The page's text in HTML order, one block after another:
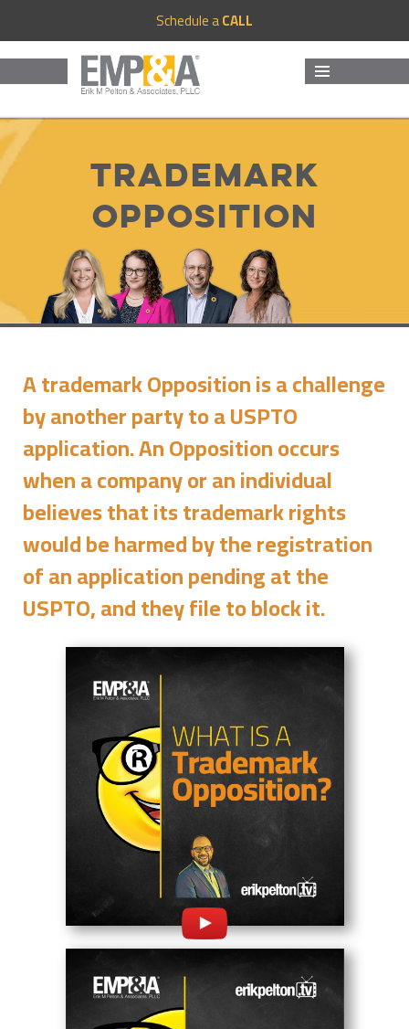
Schedule aCALL
Trademark
Opposition
A trademark Opposition is a challenge
by another party to a USPTO
application. An Opposition occurs
when a company or an individual
believes that its trademark rights
would be harmed by the registration
of an application pending at the
USPTO, and they file to block it.